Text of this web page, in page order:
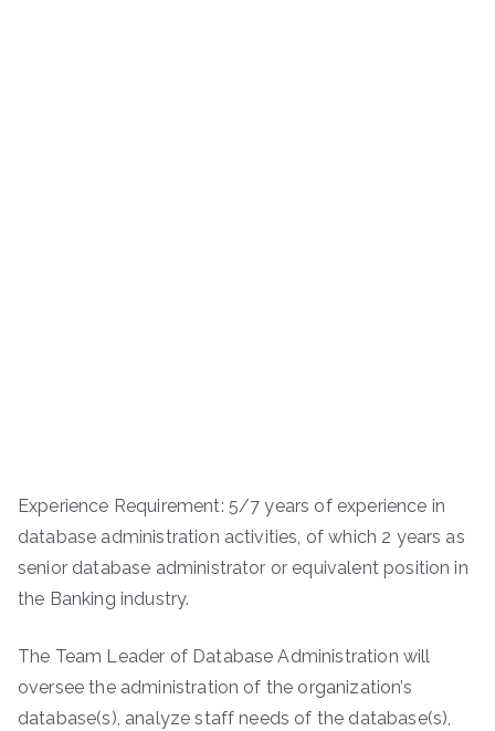
Experience Requirement: 5/7 years of experience in
database administration activities, of which 2 years as
senior database administrator or equivalent position in
the Banking industry.
The Team Leader of Database Administration will
oversee the administration of the organization’s
database(s), analyze staff needs of the database(s),